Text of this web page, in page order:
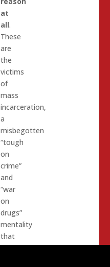
at
all.
These
are
the
victims
of
mass
incarceration,
a
misbegotten
“tough
on
crime”
and
“war
on
drugs”
mentality
that
punishes